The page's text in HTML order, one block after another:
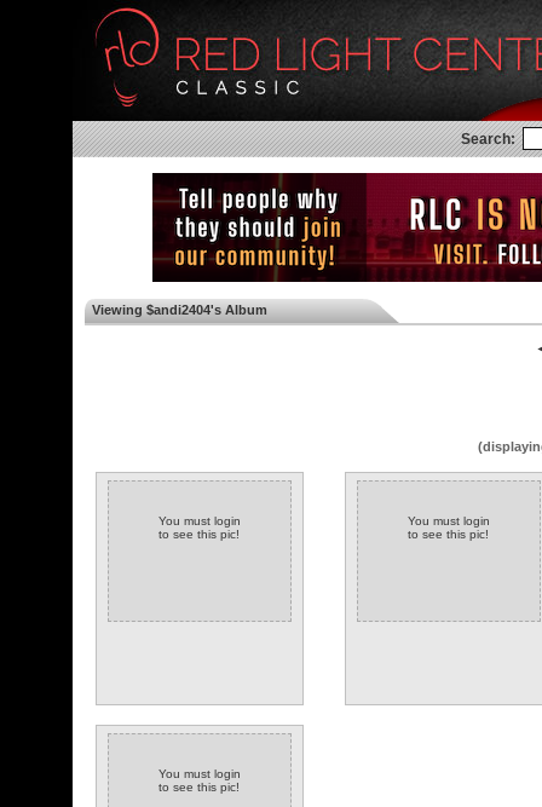
Search:
Viewing $andi2404's Album
You must login
to see this pic!
You must login
to see this pic!
You must login
to see this pic!